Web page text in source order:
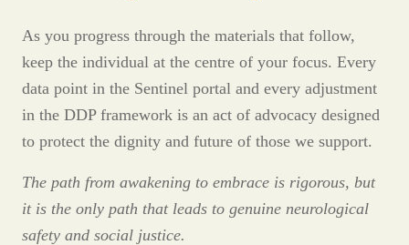
As you progress through the materials that follow,
keep the individual at the centre of your focus. Every
data point in the Sentinel portal and every adjustment
in the DDP framework is an act of advocacy designed
to protect the dignity and future of those we support.
The path from awakening to embrace is rigorous, but
it is the only path that leads to genuine neurological
safety and social justice.